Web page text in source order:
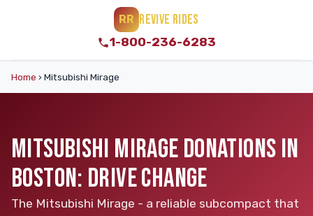
RR REVIVE RIDES
1-800-236-6283
Home › Mitsubishi Mirage
MITSUBISHI MIRAGE DONATIONS IN
BOSTON: DRIVE CHANGE
The Mitsubishi Mirage - a reliable subcompact that